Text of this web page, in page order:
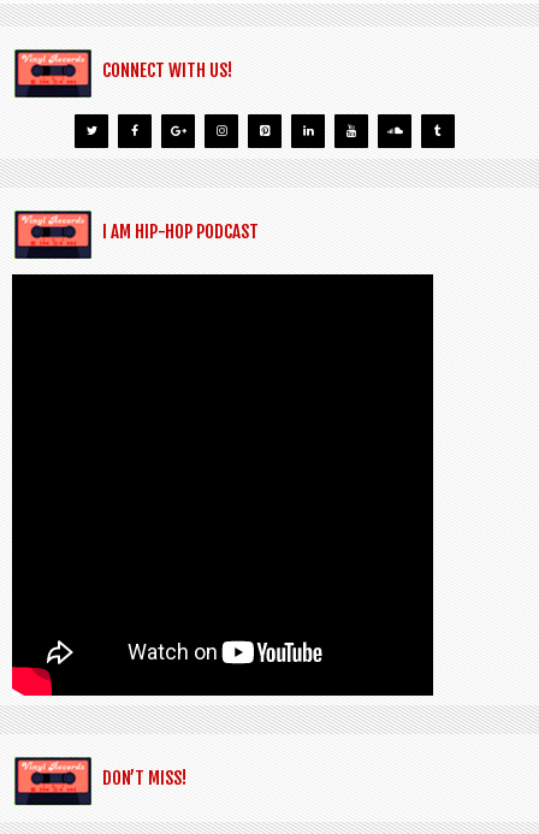
CONNECT WITH US!
I AM HIP-HOP PODCAST
DON’T MISS!